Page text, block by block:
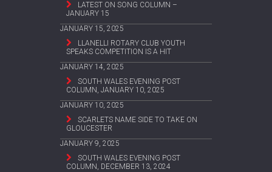
LATEST ON SONG COLUMN –
JANUARY 15
JANUARY 15, 2025
LLANELLI ROTARY CLUB YOUTH
SPEAKS COMPETITION IS A HIT
JANUARY 14, 2025
SOUTH WALES EVENING POST
COLUMN, JANUARY 10, 2025
JANUARY 10, 2025
SCARLETS NAME SIDE TO TAKE ON
GLOUCESTER
JANUARY 9, 2025
SOUTH WALES EVENING POST
COLUMN, DECEMBER 13, 2024